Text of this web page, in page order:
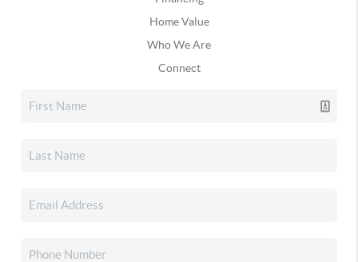
Home Value
Who We Are
Connect